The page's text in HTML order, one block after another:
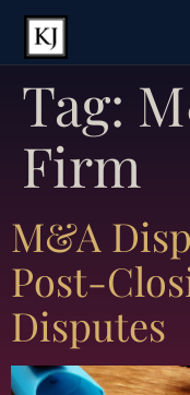
Tag:
Firm
M&A
Post-
Disputes